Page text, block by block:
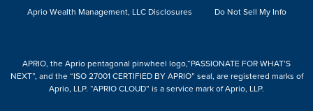
Aprio Wealth Management, LLC Disclosures
Do Not Sell My Info
APRIO, the Aprio pentagonal pinwheel logo,“PASSIONATE FOR WHAT’S
NEXT”, and the “ISO 27001 CERTIFIED BY APRIO” seal, are registered marks of
Aprio, LLP. “APRIO CLOUD” is a service mark of Aprio, LLP.